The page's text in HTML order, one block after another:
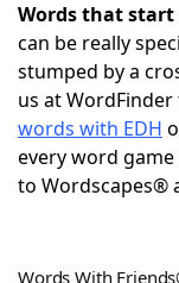
NYT
Scrabble
Today's
Words that start
can be really
stumped by a
us at
words with EDH
every word
to Wordscapes®
Words With